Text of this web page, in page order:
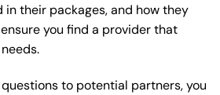
their packages, and how they
you find a provider that
to potential partners, you